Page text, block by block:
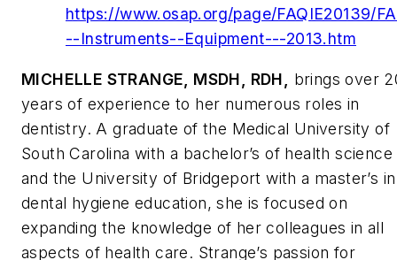
https://www.osap.org/page/FAQIE20139/
--Instruments--Equipment---2013.htm
MICHELLE STRANGE, MSDH, RDH,
brings over
years of experience to her numerous roles in
dentistry. A graduate of the Medical University of
South Carolina with a bachelor’s of health science
and the University of Bridgeport with a master’s in
dental hygiene education, she is focused on
expanding the knowledge of her colleagues in all
aspects of health care. Strange’s passion for